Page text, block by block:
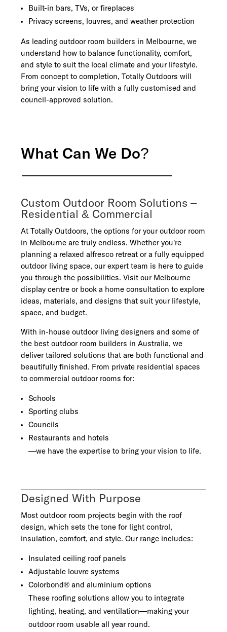
Built-in bars, TVs, or fireplaces
Privacy screens, louvres, and weather protection
As leading outdoor room builders in Melbourne, we
understand how to balance functionality, comfort,
and style to suit the local climate and your lifestyle.
From concept to completion, Totally Outdoors will
bring your vision to life with a fully customised and
council-approved solution.
What Can We Do?
Custom Outdoor Room Solutions –
Residential & Commercial
At Totally Outdoors, the options for your outdoor room
in Melbourne are truly endless. Whether you’re
planning a relaxed alfresco retreat or a fully equipped
outdoor living space, our expert team is here to guide
you through the possibilities. Visit our Melbourne
display centre or book a home consultation to explore
ideas, materials, and designs that suit your lifestyle,
space, and budget.
With in-house outdoor living designers and some of
the best outdoor room builders in Australia, we
deliver tailored solutions that are both functional and
beautifully finished. From private residential spaces
to commercial outdoor rooms for:
Schools
Sporting clubs
Councils
Restaurants and hotels
—we have the expertise to bring your vision to life.
Designed With Purpose
Most outdoor room projects begin with the roof
design, which sets the tone for light control,
insulation, comfort, and style. Our range includes:
Insulated ceiling roof panels
Adjustable louvre systems
Colorbond® and aluminium options
These roofing solutions allow you to integrate
lighting, heating, and ventilation—making your
outdoor room usable all year round.